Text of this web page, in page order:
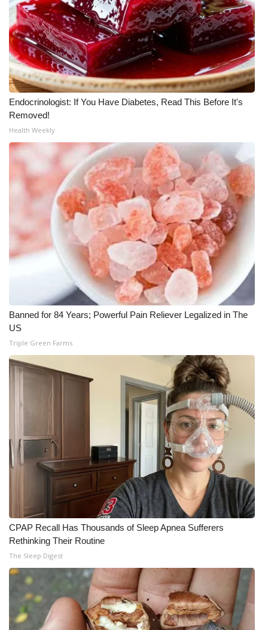
Endocrinologist: If You Have Diabetes, Read This Before It's
Removed!
Health Weekly
Banned for 84 Years; Powerful Pain Reliever Legalized in The
US
Triple Green Farms
CPAP Recall Has Thousands of Sleep Apnea Sufferers
Rethinking Their Routine
The Sleep Digest